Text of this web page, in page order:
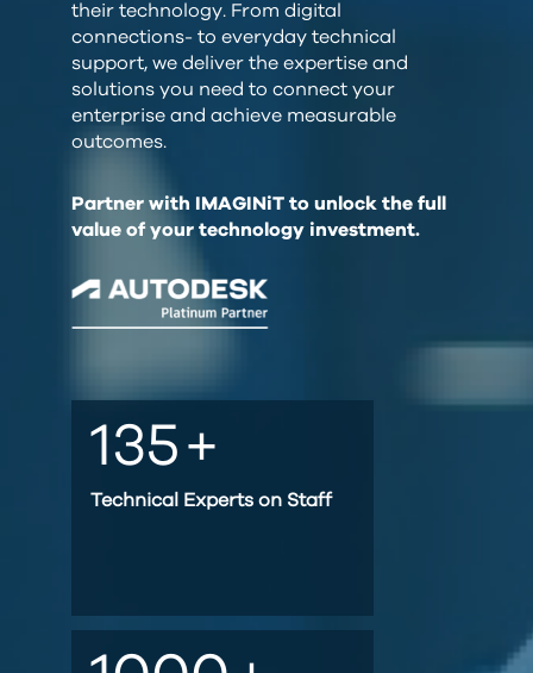
their technology. From digital
connections- to everyday technical
support, we deliver the expertise and
solutions you need to connect your
enterprise and achieve measurable
outcomes.
Partner with IMAGINiT to unlock the full
value of your technology investment.
135+
Technical Experts on Staff